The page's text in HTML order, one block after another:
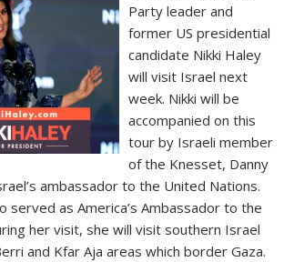
Party leader and
former US presidential
candidate Nikki Haley
will visit Israel next
week. Nikki will be
accompanied on this
tour by Israeli member
of the Knesset, Danny
ambassador to the United Nations.
served as America’s Ambassador to the
her visit, she will visit southern Israel
and Kfar Aja areas which border Gaza.